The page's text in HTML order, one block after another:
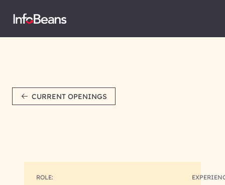
CURRENT OPENINGS
ROLE: